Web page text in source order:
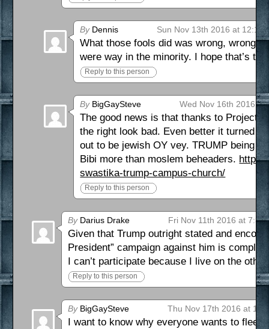
ByDennis Sun Nov 13th 2016 at 12:10
What those fools did was wrong, wrong,
were way in the minority. I hope that’s
Reply to this person
ByBigGaySteve Wed Nov 16th 2016 at
The good news is that thanks to Project
the right look bad. Even better it turned
out to be jewish OY vey. TRUMP being
Bibi more than moslem beheaders. http://
swastika-trump-campus-church/
Reply to this person
ByDarius Drake Fri Nov 11th 2016 at 7:36
Given that Trump outright stated and
President” campaign against him is
I can’t participate because I live on the
Reply to this person
ByBigGaySteve Thu Nov 17th 2016 at
I want to know why everyone wants to flee